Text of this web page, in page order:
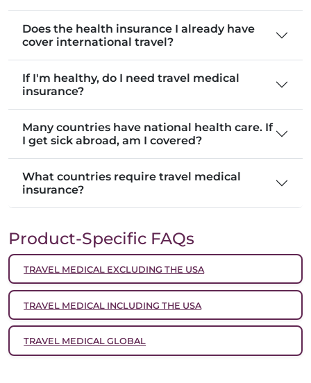
Does the health insurance I already have
cover international travel?
If I'm healthy, do I need travel medical
insurance?
Many countries have national health care. If
I get sick abroad, am I covered?
What countries require travel medical
insurance?
Product-Specific FAQs
TRAVEL MEDICAL EXCLUDING THE USA
TRAVEL MEDICAL INCLUDING THE USA
TRAVEL MEDICAL GLOBAL